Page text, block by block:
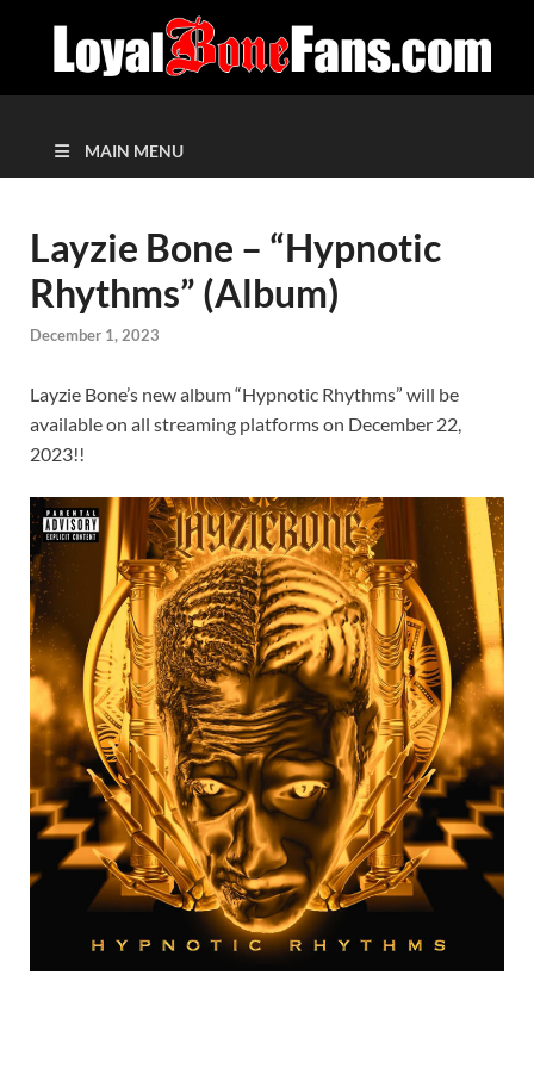
MAIN MENU
Layzie Bone – “Hypnotic
Rhythms” (Album)
December 1, 2023
Layzie Bone’s new album “Hypnotic Rhythms” will be
available on all streaming platforms on December 22,
2023!!